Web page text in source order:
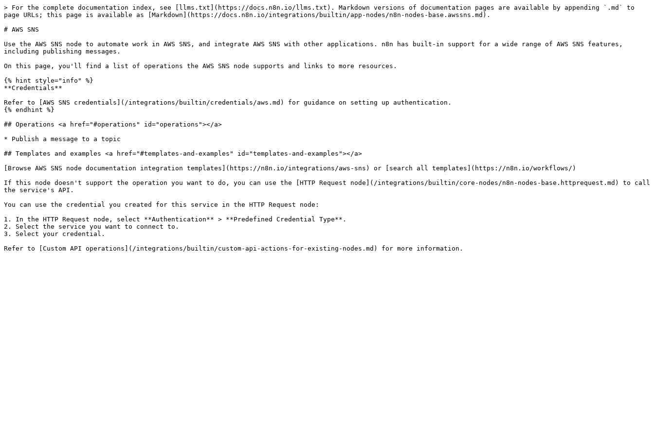
> For the complete documentation index, see [llms.txt](https://docs.n8n.io/llms.txt). Markdown versions of documentation pages are available by appending `.md` to
page URLs; this page is available as [Markdown](https://docs.n8n.io/integrations/builtin/app-nodes/n8n-nodes-base.awssns.md).
# AWS SNS
Use the AWS SNS node to automate work in AWS SNS, and integrate AWS SNS with other applications. n8n has built-in support for a wide range of AWS SNS features,
including publishing messages.
On this page, you'll find a list of operations the AWS SNS node supports and links to more resources.
{% hint style="info" %}
**Credentials**
Refer to [AWS SNS credentials](/integrations/builtin/credentials/aws.md) for guidance on setting up authentication.
{% endhint %}
## Operations <a href="#operations" id="operations"></a>
* Publish a message to a topic
## Templates and examples <a href="#templates-and-examples" id="templates-and-examples"></a>
[Browse AWS SNS node documentation integration templates](https://n8n.io/integrations/aws-sns) or [search all templates](https://n8n.io/workflows/)
If this node doesn't support the operation you want to do, you can use the [HTTP Request node](/integrations/builtin/core-nodes/n8n-nodes-base.httprequest.md) to call
the service's API.
You can use the credential you created for this service in the HTTP Request node:
1. In the HTTP Request node, select **Authentication** > **Predefined Credential Type**.
2. Select the service you want to connect to.
3. Select your credential.